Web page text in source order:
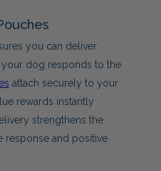
you can deliver
dog responds to the
attach securely to your
rewards instantly
strengthens the
response and positive